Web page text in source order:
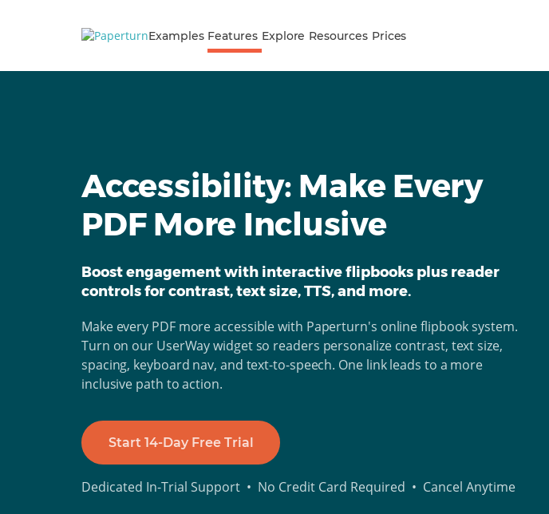
Examples Features Explore Resources Prices
Accessibility: Make Every
PDF More Inclusive
Boost engagement with interactive flipbooks plus reader
controls for contrast, text size, TTS, and more.
Make every PDF more accessible with Paperturn's online flipbook system.
Turn on our UserWay widget so readers personalize contrast, text size,
spacing, keyboard nav, and text-to-speech. One link leads to a more
inclusive path to action.
Start 14-Day Free Trial
Dedicated In-Trial Support • No Credit Card Required • Cancel Anytime